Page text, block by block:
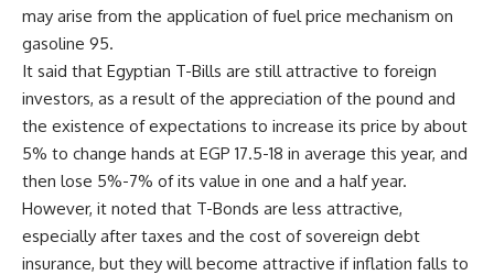
may arise from the application of fuel price mechanism on
gasoline 95.
It said that Egyptian T-Bills are still attractive to foreign
investors, as a result of the appreciation of the pound and
the existence of expectations to increase its price by about
5% to change hands at EGP 17.5-18 in average this year, and
then lose 5%-7% of its value in one and a half year.
However, it noted that T-Bonds are less attractive,
especially after taxes and the cost of sovereign debt
insurance, but they will become attractive if inflation falls to